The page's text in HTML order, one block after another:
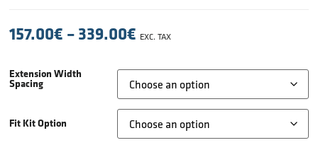
157.00€ –339.00€ EXC. TAX
Extension Width
Spacing
Fit Kit Option